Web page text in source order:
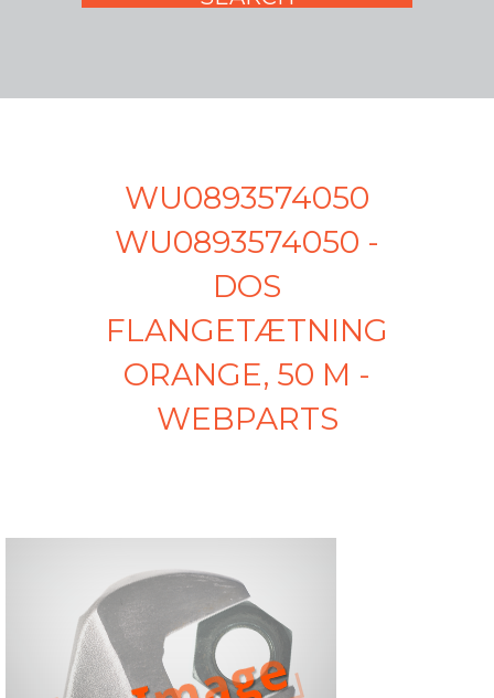
WU0893574050
WU0893574050 -
DOS
FLANGETÆTNING
ORANGE, 50 M -
WEBPARTS